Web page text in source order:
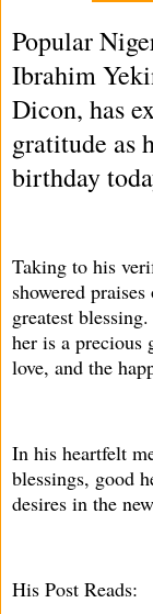
Popular
Ibrahim
Dicon, has
gratitude as
birthday
Taking to his
showered
greatest
her is a precious
love, and the
In his heartfelt
blessings, good
desires in the
His Post Reads: